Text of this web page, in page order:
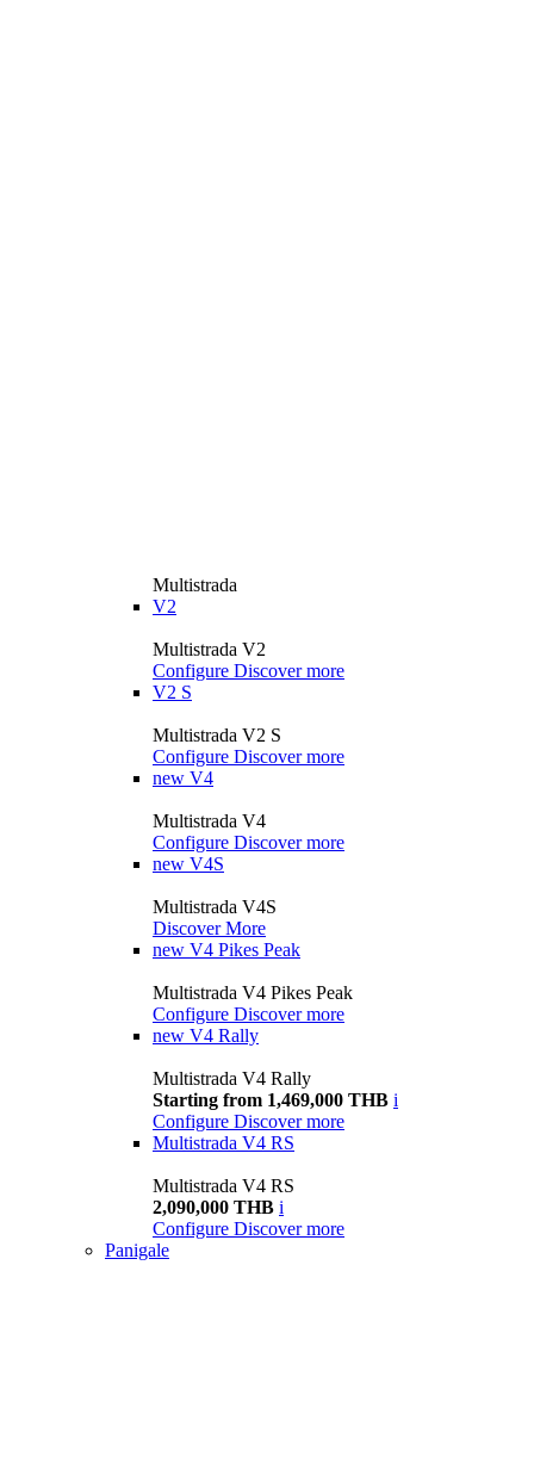
Multistrada
V2
Multistrada V2
Configure Discover more
V2 S
Multistrada V2 S
Configure Discover more
new V4
Multistrada V4
Configure Discover more
new V4S
Multistrada V4S
Discover More
new V4 Pikes Peak
Multistrada V4 Pikes Peak
Configure Discover more
new V4 Rally
Multistrada V4 Rally
Starting from 1,469,000 THB i
Configure Discover more
Multistrada V4 RS
Multistrada V4 RS
2,090,000 THB i
Configure Discover more
Panigale